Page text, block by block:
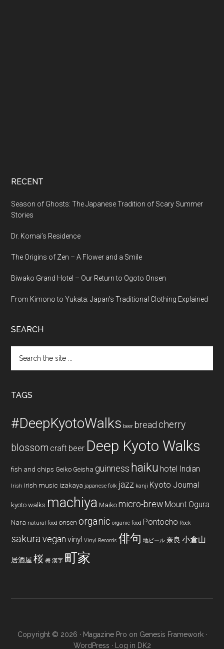
RECENT
Season of Ghosts: The Japanese Tradition of Scary Summer
Stories
Dr. Komai’s Residence
The Origins of Zen – A Flower and a Smile
Biwako Grand Hotel – Our Return to Ogoto Onsen
From Kimono to Yukata: Japan’s Traditional Clothing Explained
SEARCH
the
TAGS
#DeepKyotoWalks beer bread cherry
blossom craft beer Deep Kyoto Walks
fish and chips Geiko Geisha guinness haiku hotel Indian
Irish irish music izakaya japanese folk jazz kanji Kyoto Journal
kyoto walks machiya Maiko micro-brew Mount Ogura
Nara natural food onsen organic organic food Pontocho Rock
sakura vegan vinyl Vinyl Records 俳句 地ビール 奈良 小倉山
居酒屋 桜 梅 漢字 町家
Copyright © 2026 · Magazine Pro on Genesis Framework·
WordPress · Log in DK2